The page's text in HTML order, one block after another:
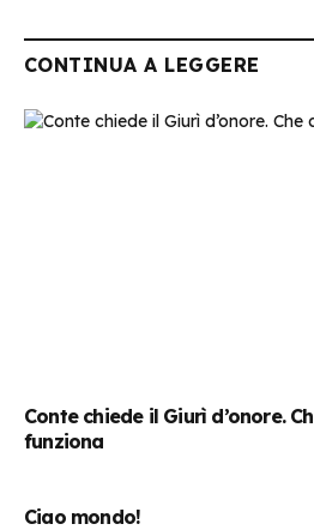
CONTINUA A LEGGERE
Conte chiede il Giurì d’onore.
funziona
Ciao mondo!